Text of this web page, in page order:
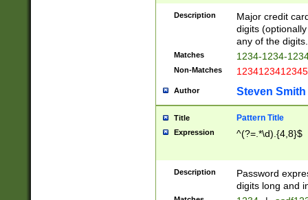
Description
Major credit
digits
any of the digits.
Matches 1234-1234-
Non-Matches 1234123412345
Author Steven Smith
Title Pattern Title
Expression ^(?=.*\d).{4,8}$
Description
Password
digits long and